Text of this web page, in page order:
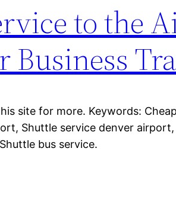
to the
Business
site for more. Keywords:
Shuttle service denver airport,
bus service.